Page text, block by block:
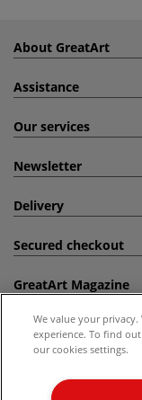
About GreatArt
Assistance
Our services
Newsletter
Delivery
Secured checkout
GreatArt Magazine
Follow us!
Kingdom Recommended
We value your
experience. To find
our cookies settings.